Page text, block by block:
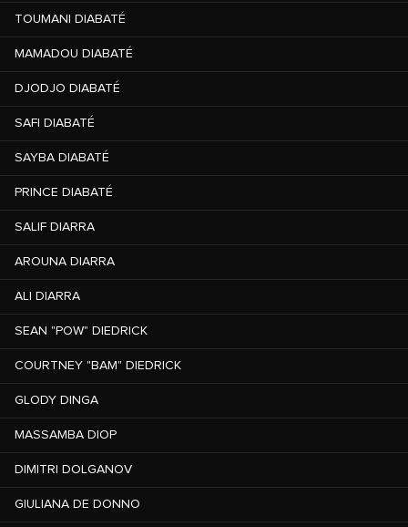
TOUMANI DIABATÉ
MAMADOU DIABATÉ
DJODJO DIABATÉ
SAFI DIABATÉ
SAYBA DIABATÉ
PRINCE DIABATÉ
SALIF DIARRA
AROUNA DIARRA
ALI DIARRA
SEAN "POW" DIEDRICK
COURTNEY "BAM" DIEDRICK
GLODY DINGA
MASSAMBA DIOP
DIMITRI DOLGANOV
GIULIANA DE DONNO